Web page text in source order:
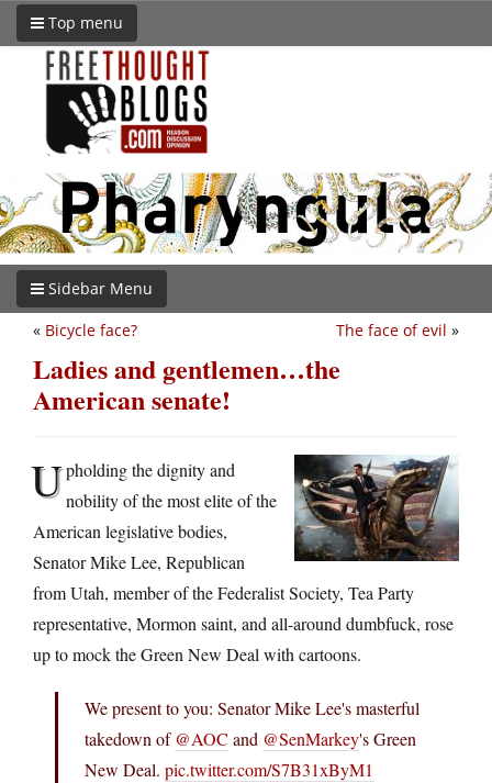
Top menu
Sidebar Menu
The face of evil »
« Bicycle face?
Ladies and gentlemen…the
American senate!
Upholding the dignity and
nobility of the most elite of the
American legislative bodies,
Senator Mike Lee, Republican
from Utah, member of the Federalist Society, Tea Party
representative, Mormon saint, and all-around dumbfuck, rose
up to mock the Green New Deal with cartoons.
We present to you: Senator Mike Lee's masterful
takedown of @AOC and @SenMarkey's Green
New Deal. pic.twitter.com/S7B31xByM1